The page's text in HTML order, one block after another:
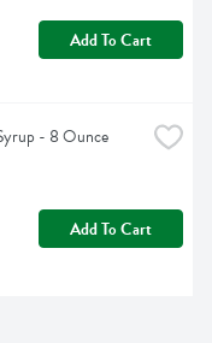
Add To Cart
- 8 Ounce
Add To Cart